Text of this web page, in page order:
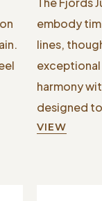
embody
lines,
harmony
designed
VIEW